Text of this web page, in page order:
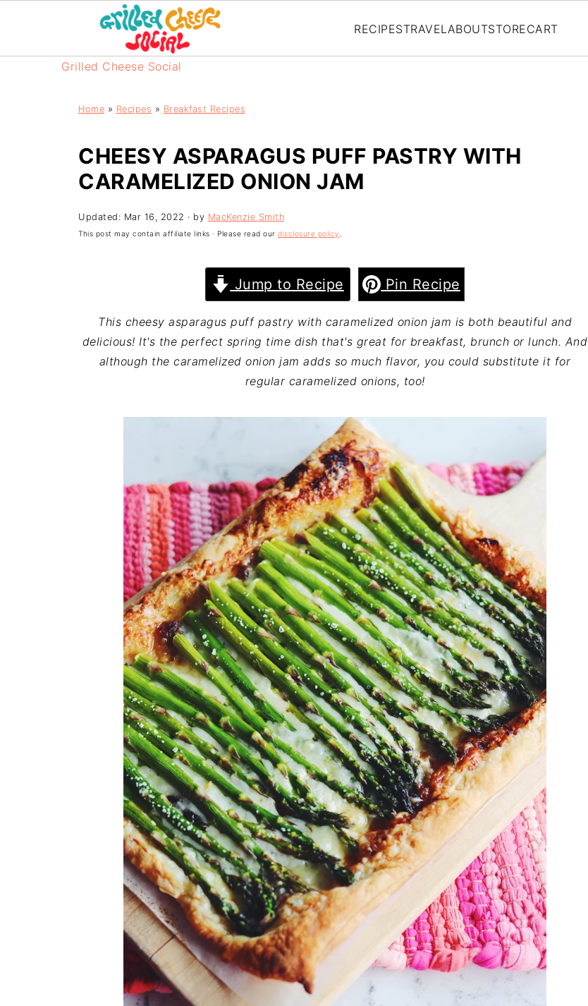
Grilled Cheese Social
RECIPESTRAVEL ABOUTSTORECART
Home » Recipes » Breakfast Recipes
CHEESY ASPARAGUS PUFF PASTRY WITH
CARAMELIZED ONION JAM
Updated: Mar 16, 2022 · by MacKenzie Smith
This post may contain affiliate links · Please read our disclosure policy
Jump to Recipe Pin Recipe
This cheesy asparagus puff pastry with caramelized onion jam is both beautiful and
delicious! It's the perfect spring time dish that's great for breakfast, brunch or lunch. And
although the caramelized onion jam adds so much flavor, you could substitute it for
regular caramelized onions, too!